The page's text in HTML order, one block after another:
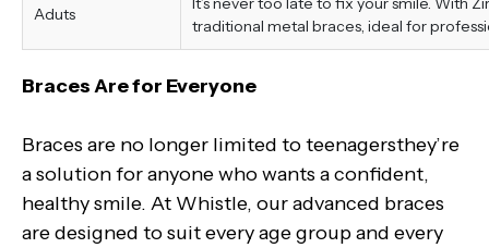
Aduts
traditional metal braces, ideal for
Braces Are for Everyone
Braces are no longer limited to teenagersthey’re
a solution for anyone who wants a confident,
healthy smile. At Whistle, our advanced braces
are designed to suit every age group and every